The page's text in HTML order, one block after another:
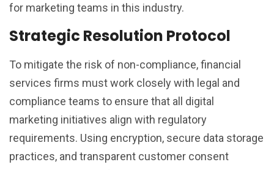
for marketing teams in this industry.
Strategic Resolution Protocol
To mitigate the risk of non-compliance, financial
services firms must work closely with legal and
compliance teams to ensure that all digital
marketing initiatives align with regulatory
requirements. Using encryption, secure data storage
practices, and transparent customer consent